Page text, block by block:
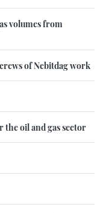
volumes from
of Nebitdag work
oil and gas sector